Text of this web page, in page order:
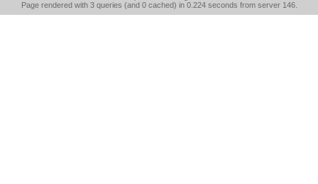
Page rendered with 3 queries (and 0 cached) in 0.224 seconds from server 146.